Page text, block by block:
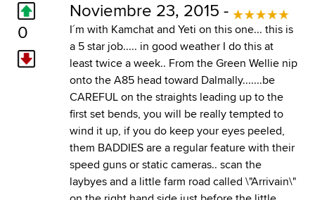
0
Noviembre 23, 2015 -
I´m with Kamchat and Yeti on this one... this is
a 5 star job..... in good weather I do this at
least twice a week.. From the Green Wellie nip
onto the A85 head toward Dalmally.......be
CAREFUL on the straights leading up to the
first set bends, you will be really tempted to
wind it up, if you do keep your eyes peeled,
them BADDIES are a regular feature with their
speed guns or static cameras.. scan the
laybyes and a little farm road called \"Arrivain\"